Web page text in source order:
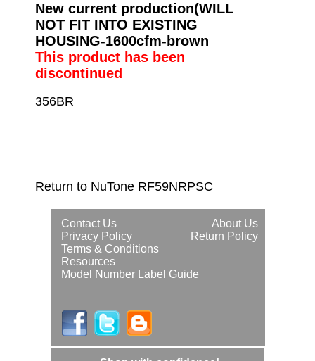
New current production(WILL
NOT FIT INTO EXISTING
HOUSING-1600cfm-brown
This product has been
discontinued
356BR
Return to NuTone RF59NRPSC
About Us
Contact Us
Return Policy
Privacy Policy
Terms & Conditions
Resources
Model Number Label Guide